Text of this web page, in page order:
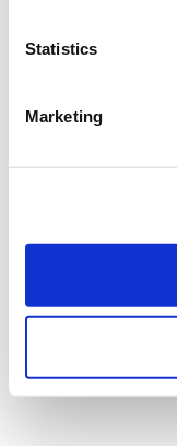
Statistics
Marketing